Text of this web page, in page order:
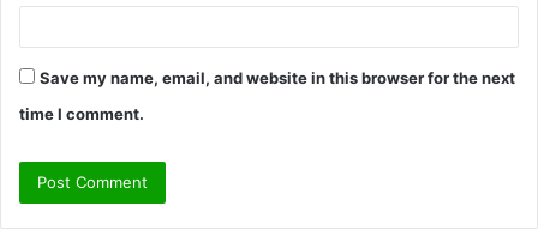
Save my name, email, and website in this browser for the next
time I comment.